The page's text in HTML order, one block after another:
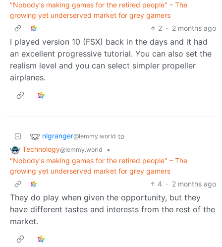
"Nobody's making games for the retired people" – The
growing yet underserved market for grey gamers
2 · 2 months ago
I played version 10 (FSX) back in the days and it had
an excellent progressive tutorial. You can also set the
realism level and you can select simpler propeller
airplanes.
nlgranger@lemmy.world to
Technology@lemmy.world
•
"Nobody's making games for the retired people" – The
growing yet underserved market for grey gamers
4 · 2 months ago
They do play when given the opportunity, but they
have different tastes and interests from the rest of the
market.